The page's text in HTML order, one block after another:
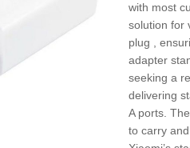
with most
solution for
plug ,
adapter
seeking a
delivering
A ports.
to carry